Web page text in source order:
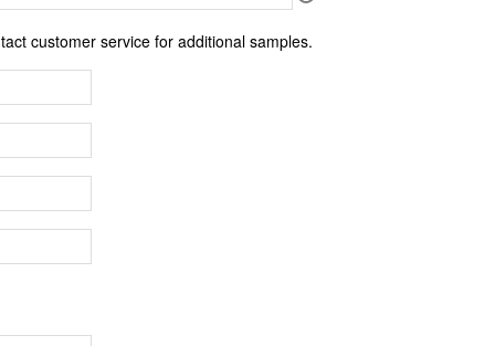
customer service for additional samples.